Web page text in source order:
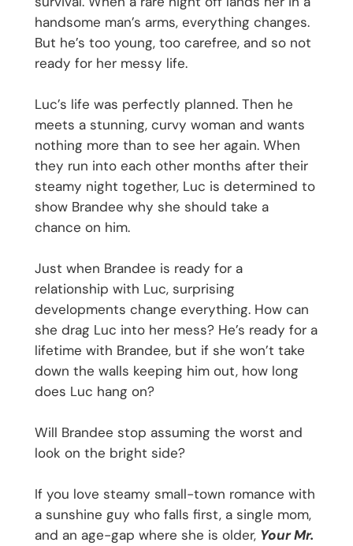
handsome man’s arms, everything changes.
But he’s too young, too carefree, and so not
ready for her messy life.
Luc’s life was perfectly planned. Then he
meets a stunning, curvy woman and wants
nothing more than to see her again. When
they run into each other months after their
steamy night together, Luc is determined to
show Brandee why she should take a
chance on him.
Just when Brandee is ready for a
relationship with Luc, surprising
developments change everything. How can
she drag Luc into her mess? He’s ready for a
lifetime with Brandee, but if she won’t take
down the walls keeping him out, how long
does Luc hang on?
Will Brandee stop assuming the worst and
look on the bright side?
If you love steamy small-town romance with
a sunshine guy who falls first, a single mom,
and an age-gap where she is older, Your Mr.